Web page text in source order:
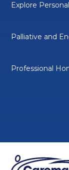
Explore
Palliative and
Professional